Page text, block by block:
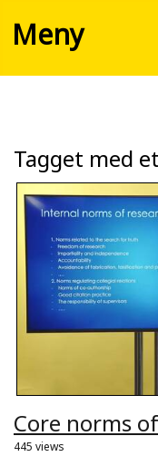
Meny
Tagget med
Core norms
445 views